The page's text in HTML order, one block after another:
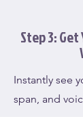
Step 3:
Instantly see
span, and